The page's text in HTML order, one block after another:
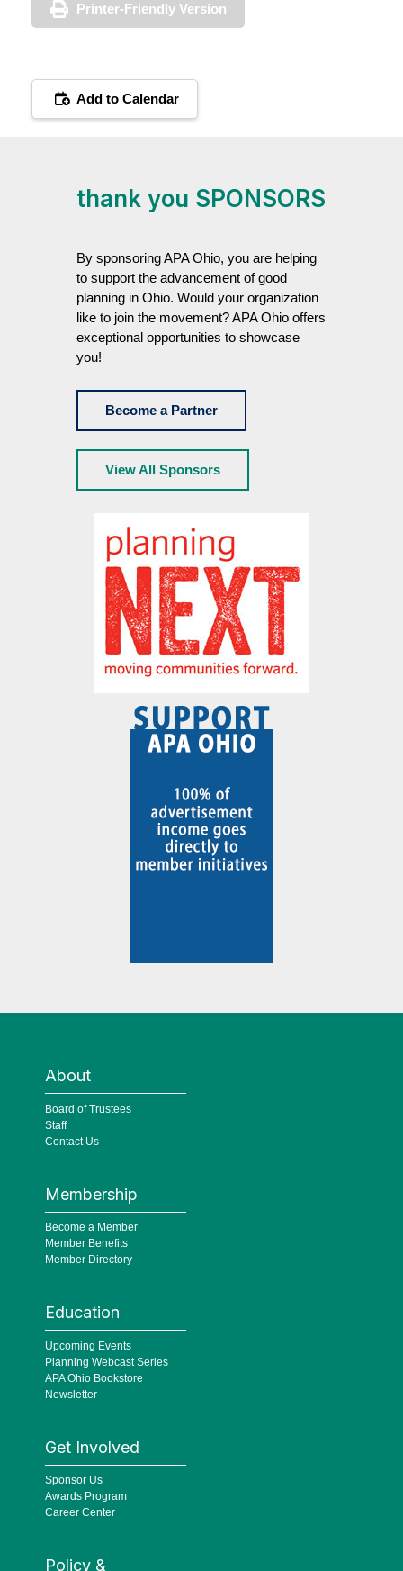
Printer-Friendly Version
Add to Calendar
thank you SPONSORS
By sponsoring APA Ohio, you are helping
to support the advancement of good
planning in Ohio. Would your organization
like to join the movement? APA Ohio offers
exceptional opportunities to showcase
you!
Become a Partner
View All Sponsors
About
Board of Trustees
Staff
Contact Us
Membership
Become a Member
Member Benefits
Member Directory
Education
Upcoming Events
Planning Webcast Series
APA Ohio Bookstore
Newsletter
Get Involved
Sponsor Us
Awards Program
Career Center
Policy &